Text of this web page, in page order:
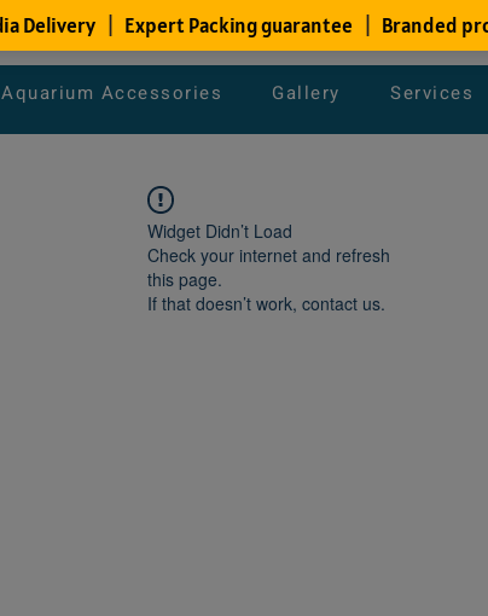
Aquarium Accessories Gallery Services
Widget Didn’t Load
Check your internet and refresh
this page.
If that doesn’t work, contact us.